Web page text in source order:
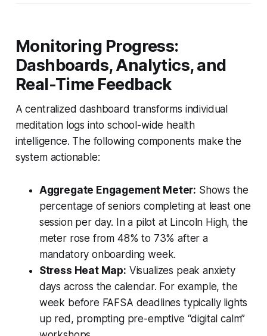
Monitoring Progress:
Dashboards, Analytics, and
Real-Time Feedback
A centralized dashboard transforms individual
meditation logs into school-wide health
intelligence. The following components make the
system actionable:
Aggregate Engagement Meter: Shows the
percentage of seniors completing at least one
session per day. In a pilot at Lincoln High, the
meter rose from 48% to 73% after a
mandatory onboarding week.
Stress Heat Map: Visualizes peak anxiety
days across the calendar. For example, the
week before FAFSA deadlines typically lights
up red, prompting pre-emptive “digital calm”